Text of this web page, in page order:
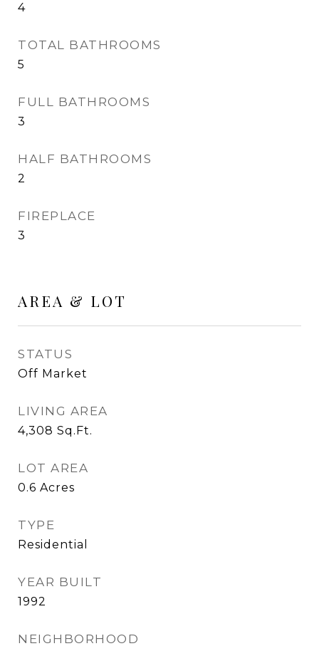
4
TOTAL BATHROOMS
5
FULL BATHROOMS
3
HALF BATHROOMS
2
FIREPLACE
3
AREA & LOT
STATUS
Off Market
LIVING AREA
4,308 Sq.Ft.
LOT AREA
0.6 Acres
TYPE
Residential
YEAR BUILT
1992
NEIGHBORHOOD